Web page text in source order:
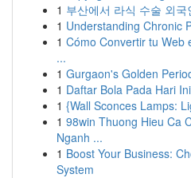
1 부산에서 라식 수술 외국
1 Understanding Chronic
1 Cómo Convertir tu Web
...
1 Gurgaon's Golden
1 Daftar Bola Pada Hari
1 {Wall Sconces Lamps:
1 98win Thuong Hieu Ca
Nganh ...
1 Boost Your Business:
System